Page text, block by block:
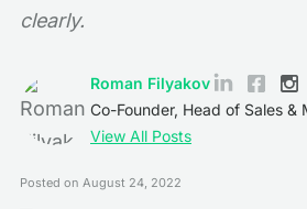
clearly.
Roman Filyakov
Co-Founder, Head of Sales &
View All Posts
Posted on August 24, 2022